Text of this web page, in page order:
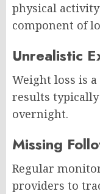
physical
component of
Unrealistic
Weight loss is
results
overnight.
Missing
Regular
providers to